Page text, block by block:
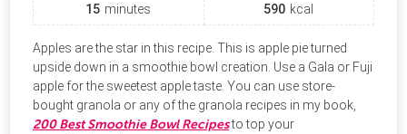
15 minutes
590 kcal
Apples are the star in this recipe. This is apple pie turned
upside down in a smoothie bowl creation. Use a Gala or Fuji
apple for the sweetest apple taste. You can use store-
bought granola or any of the granola recipes in my book,
200 Best Smoothie Bowl Recipesto top your